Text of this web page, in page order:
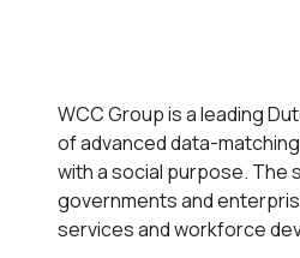
WCC Group is a leading
of advanced data-
with a social purpose. The
governments and
services and workforce